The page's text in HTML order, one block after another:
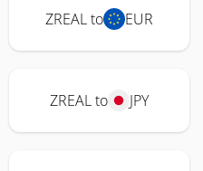
ZREAL to EUR
ZREAL to JPY